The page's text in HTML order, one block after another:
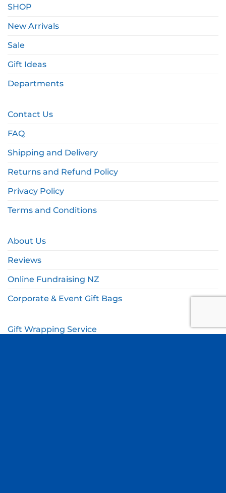
SHOP
New Arrivals
Sale
Gift Ideas
Departments
Contact Us
FAQ
Shipping and Delivery
Returns and Refund Policy
Privacy Policy
Terms and Conditions
About Us
Reviews
Online Fundraising NZ
Corporate & Event Gift Bags
Gift Wrapping Service